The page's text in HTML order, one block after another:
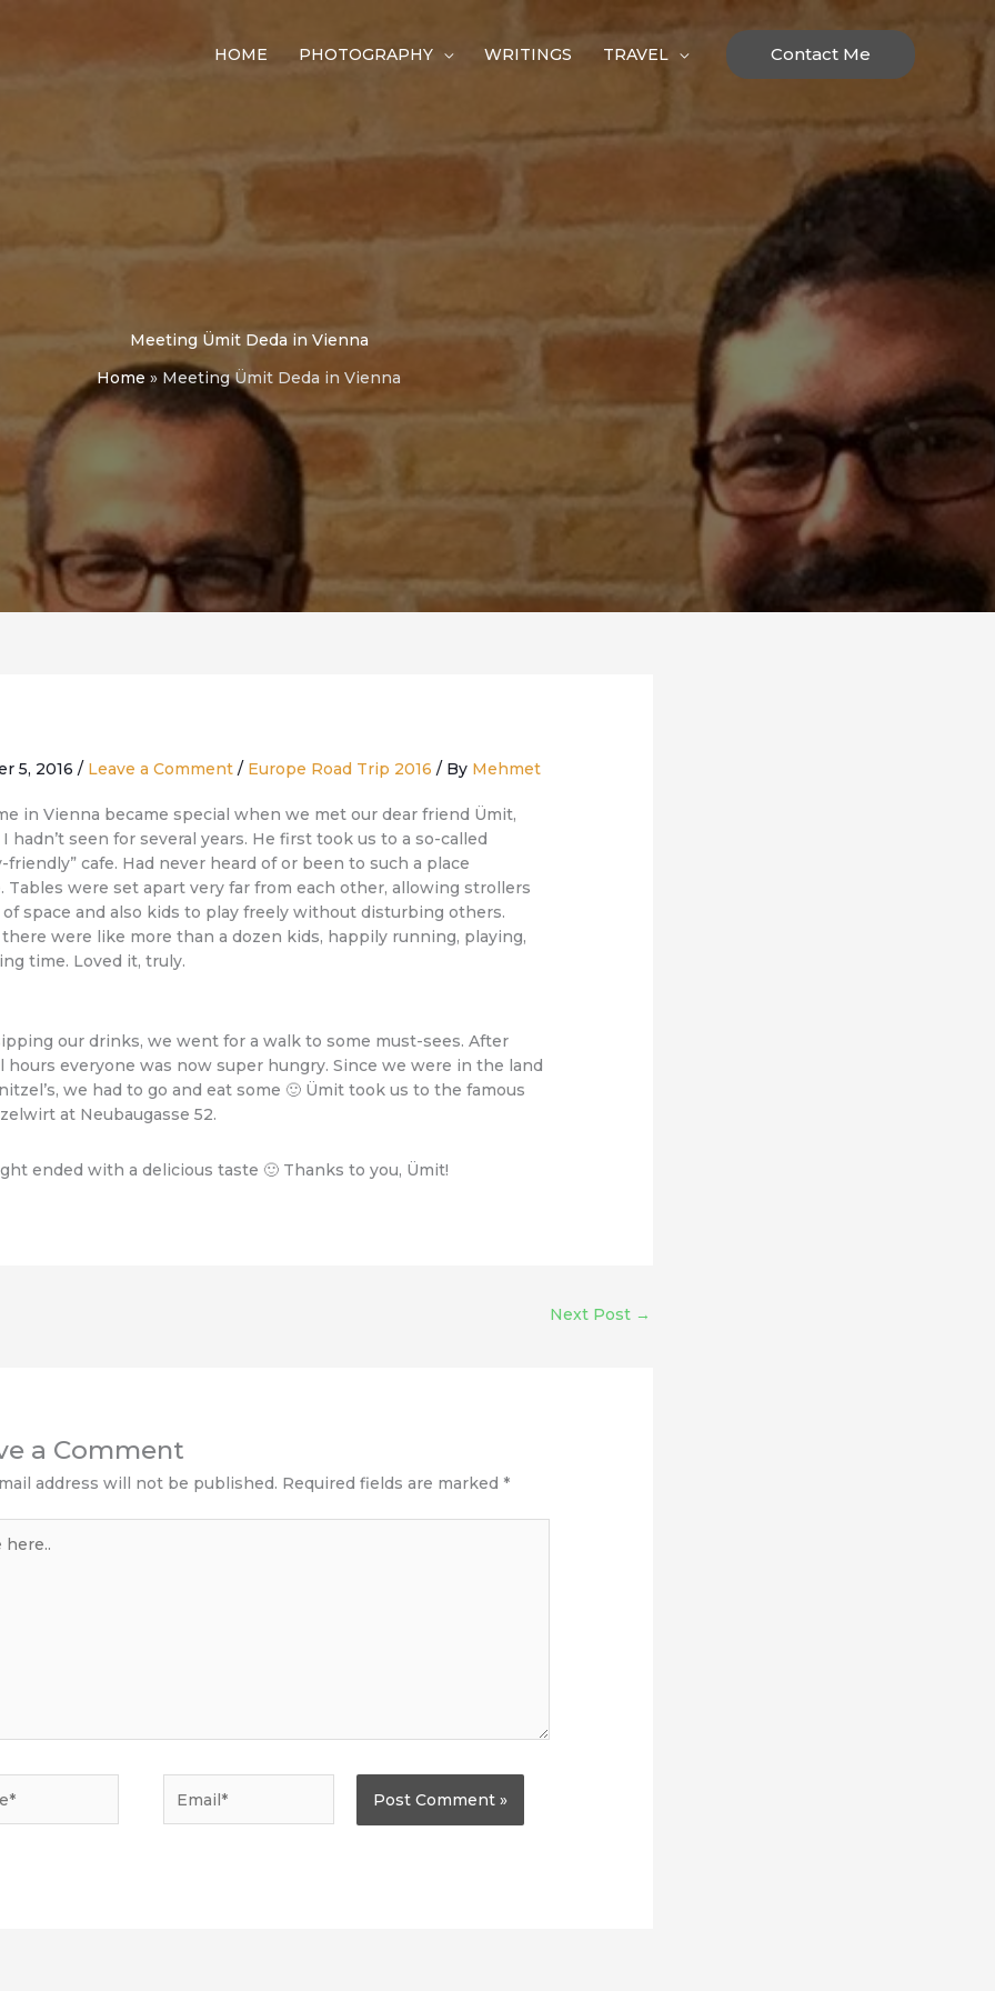
HOME PHOTOGRAPHY WRITINGS TRAVEL Contact Me
Meeting Ümit Deda in Vienna
Home » Meeting Ümit Deda in Vienna
5, 2016/ Leave a Comment / Europe Road Trip 2016 / By Mehmet
in Vienna became special when we met our dear friend Ümit,
hadn’t seen for several years. He first took us to a so-called
friendly” cafe. Had never heard of or been to such a place
Tables were set apart very far from each other, allowing strollers
space and also kids to play freely without disturbing others.
were like more than a dozen kids, happily running, playing,
time. Loved it, truly.
our drinks, we went for a walk to some must-sees. After
hours everyone was now super hungry. Since we were in the land
we had to go and eat some 🙂 Ümit took us to the famous
at Neubaugasse 52.
ended with a delicious taste 🙂 Thanks to you, Ümit!
Next Post →
a Comment
address will not be published. Required fields are marked *